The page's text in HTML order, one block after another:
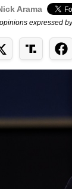
Arama
expressed